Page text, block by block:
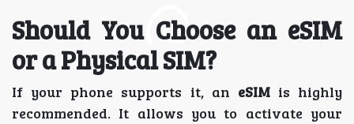
Should You Choose an eSIM
or a Physical SIM?
If your phone supports it, an eSIMis highly
recommended. It allows you to activate your